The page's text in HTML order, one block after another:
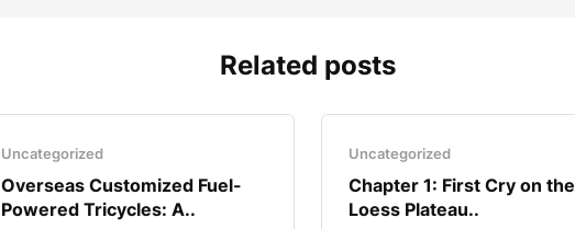
Related posts
Uncategorized
Overseas Customized Fuel-
Powered Tricycles: A..
Uncategorized
Chapter 1: First Cry on the
Loess Plateau..